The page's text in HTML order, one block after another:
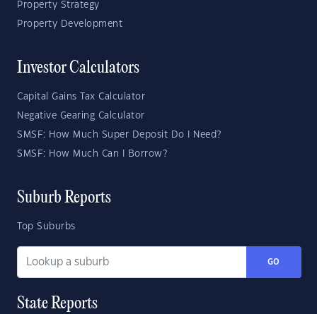
Property Strategy
Property Development
Investor Calculators
Capital Gains Tax Calculator
Negative Gearing Calculator
SMSF: How Much Super Deposit Do I Need?
SMSF: How Much Can I Borrow?
Suburb Reports
Top Suburbs
GO
State Reports